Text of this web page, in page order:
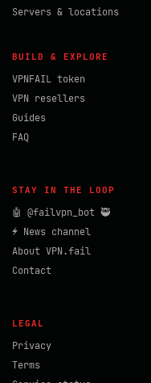
Servers & locations
BUILD & EXPLORE
VPNFAIL token
VPN resellers
Guides
FAQ
STAY IN THE LOOP
🤖 @failvpn_bot 🥷
⚡ News channel
About VPN.fail
Contact
LEGAL
Privacy
Terms